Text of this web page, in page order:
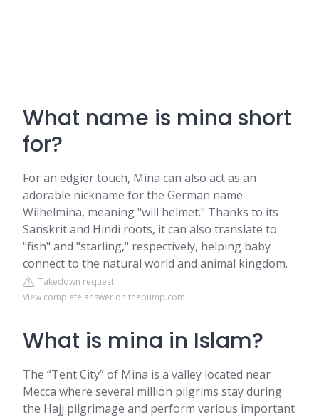
What name is mina short
for?
For an edgier touch, Mina can also act as an
adorable nickname for the German name
Wilhelmina, meaning "will helmet." Thanks to its
Sanskrit and Hindi roots, it can also translate to
"fish" and "starling," respectively, helping baby
connect to the natural world and animal kingdom.
Takedown request
View complete answer on thebump.com
What is mina in Islam?
The “Tent City” of Mina is a valley located near
Mecca where several million pilgrims stay during
the Hajj pilgrimage and perform various important